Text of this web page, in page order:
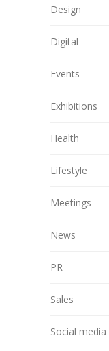
Design
Digital
Events
Exhibitions
Health
Lifestyle
Meetings
News
PR
Sales
Social media